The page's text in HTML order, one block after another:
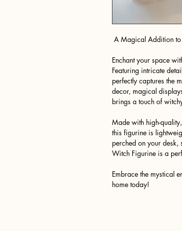
A Magical Addition to
Enchant your space
Featuring intricate
perfectly captures the
decor, magical
brings a touch of
Made with high-
this figurine is
perched on your desk,
Witch Figurine is a
Embrace the mystical
home today!